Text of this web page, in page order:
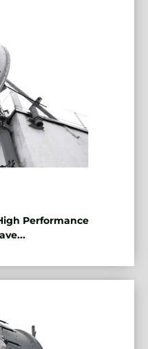
High Performance